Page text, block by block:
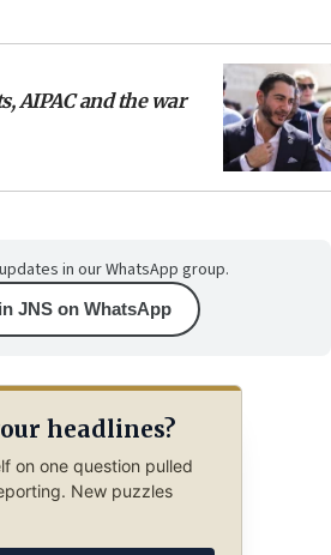
AIPAC and the war
in our WhatsApp group.
JNS on WhatsApp
headlines?
on one question pulled
New puzzles